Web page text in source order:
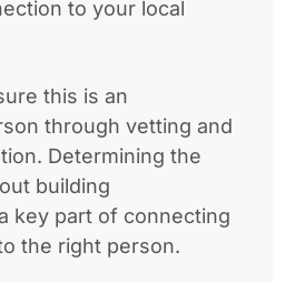
to your local
this is an
through vetting and
Determining the
building
key part of connecting
the right person.